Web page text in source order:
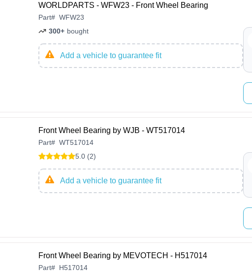
WORLDPARTS - WFW23 - Front Wheel Bearing
Part# WFW23
300+ bought
Add a vehicle to guarantee fit
Front Wheel Bearing by WJB - WT517014
Part# WT517014
5.0 (2)
Add a vehicle to guarantee fit
Front Wheel Bearing by MEVOTECH - H517014
Part# H517014